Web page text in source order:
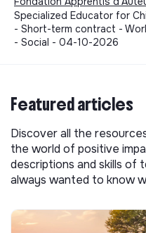
Specialized Educator for
- Short-term contract -
- Social - 04-10-2026
Featured articles
Discover all the
the world of positive
descriptions and skills of
always wanted to know